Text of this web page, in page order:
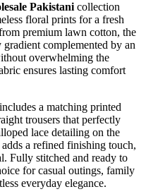
Pakistani collection
floral prints for a fresh
premium lawn cotton, the
complemented by an
overwhelming the
ensures lasting comfort
a matching printed
trousers that perfectly
lace detailing on the
a refined finishing touch,
Fully stitched and ready to
for casual outings, family
everyday elegance.